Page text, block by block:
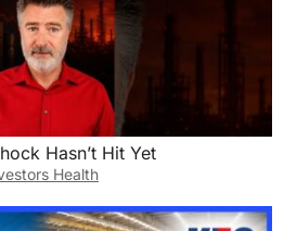
Hasn’t Hit Yet
Health